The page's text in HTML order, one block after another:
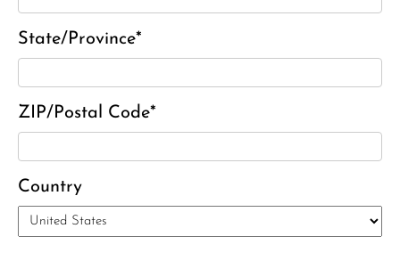
State/Province*
ZIP/Postal Code*
Country
Elizabeth Heald
Alfred Robinson, Jr.